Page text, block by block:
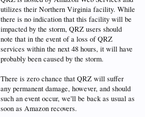
utilizes their Northern Virginia facility. While
there is no indication that this facility will be
impacted by the storm, QRZ users should
note that in the event of a loss of QRZ
services within the next 48 hours, it will have
probably been caused by the storm.
There is zero chance that QRZ will suffer
any permanent damage, however, and should
such an event occur, we'll be back as usual as
soon as Amazon recovers.